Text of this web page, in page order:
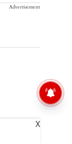
Advertisement
X